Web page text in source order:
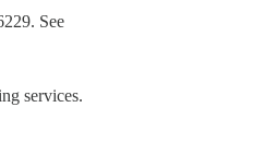
See
services.